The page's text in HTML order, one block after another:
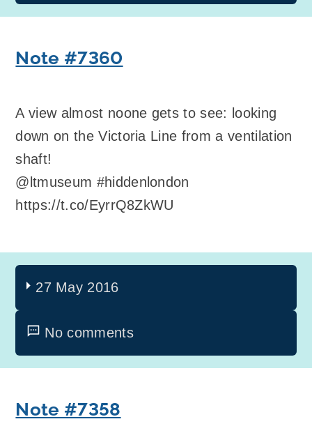
Note #7360
A view almost noone gets to see: looking
down on the Victoria Line from a ventilation
shaft!
@ltmuseum #hiddenlondon
https://t.co/EyrrQ8ZkWU
27 May 2016
No comments
Note #7358